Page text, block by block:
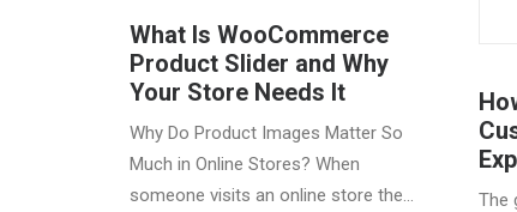
What Is WooCommerce
Product Slider and Why
Your Store Needs It
Why Do Product Images Matter So
Much in Online Stores? When
someone visits an online store the…
The